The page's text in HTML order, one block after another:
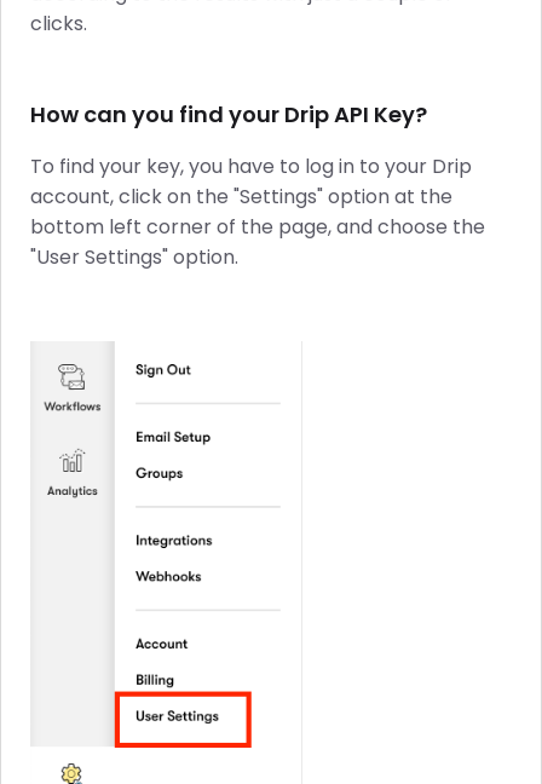
clicks.
How can you find your Drip API Key?
To find your key, you have to log in to your Drip
account, click on the "Settings" option at the
bottom left corner of the page, and choose the
"User Settings" option.